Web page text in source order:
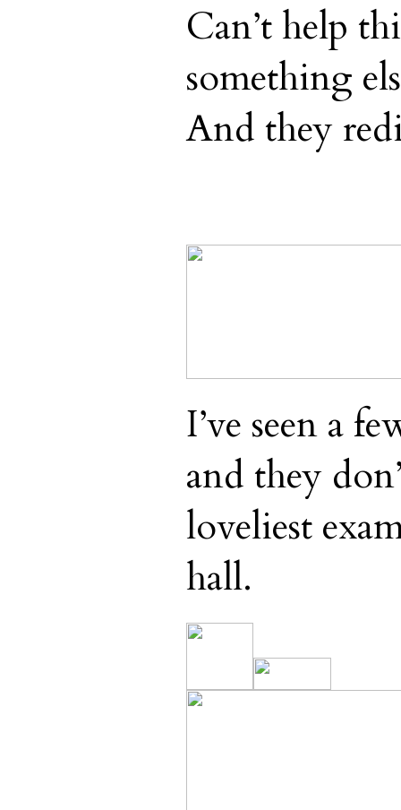
Can’t help
something
And they
I’ve seen a
and they
loveliest
hall.